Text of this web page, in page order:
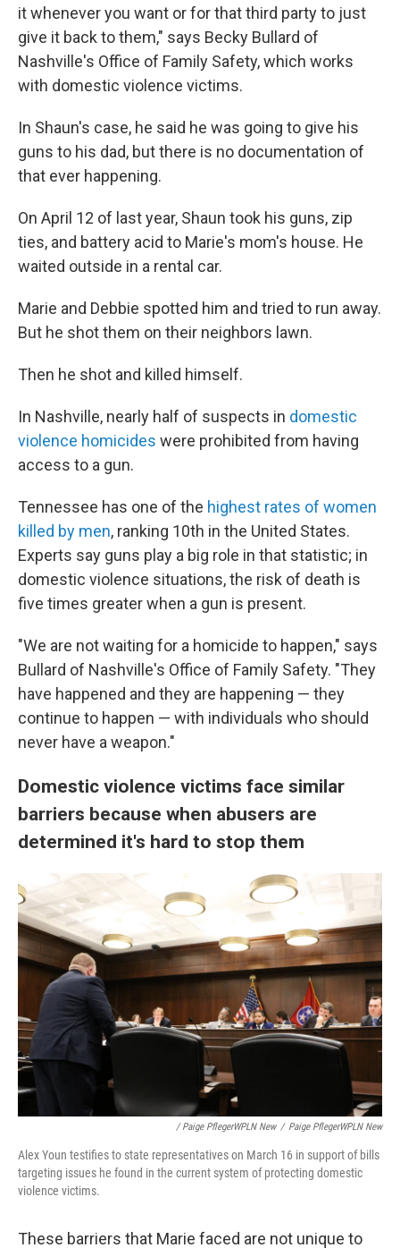
it whenever you want or for that third party to just
give it back to them," says Becky Bullard of
Nashville's Office of Family Safety, which works
with domestic violence victims.
In Shaun's case, he said he was going to give his
guns to his dad, but there is no documentation of
that ever happening.
On April 12 of last year, Shaun took his guns, zip
ties, and battery acid to Marie's mom's house. He
waited outside in a rental car.
Marie and Debbie spotted him and tried to run away.
But he shot them on their neighbors lawn.
Then he shot and killed himself.
In Nashville, nearly half of suspects in domestic
violence homicides were prohibited from having
access to a gun.
Tennessee has one of the highest rates of women
killed by men, ranking 10th in the United States.
Experts say guns play a big role in that statistic; in
domestic violence situations, the risk of death is
five times greater when a gun is present.
"We are not waiting for a homicide to happen," says
Bullard of Nashville's Office of Family Safety. "They
have happened and they are happening — they
continue to happen — with individuals who should
never have a weapon."
Domestic violence victims face similar
barriers because when abusers are
determined it's hard to stop them
/ Paige PflegerWPLN New / Paige PflegerWPLN New
Alex Youn testifies to state representatives on March 16 in support of bills
targeting issues he found in the current system of protecting domestic
violence victims.
These barriers that Marie faced are not unique to